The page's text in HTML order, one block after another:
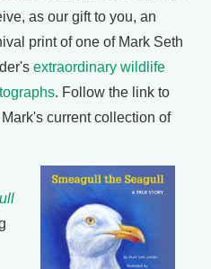
as our gift to you, an
print of one of Mark Seth
extraordinary wildlife
. Follow the link to
current collection of